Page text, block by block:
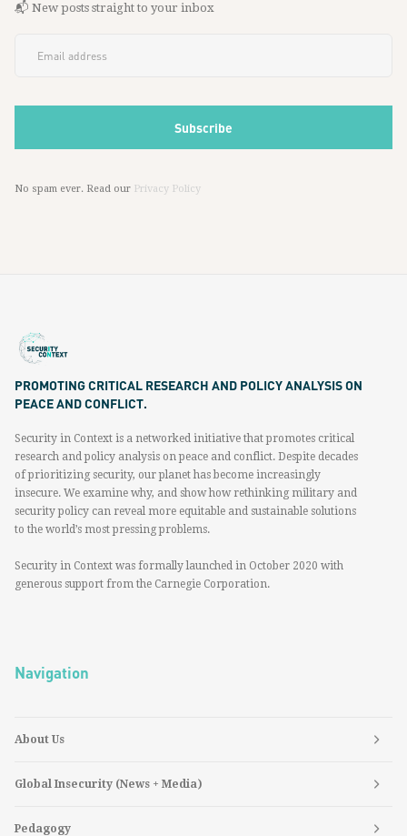
📬 New posts straight to your inbox
No spam ever. Read our Privacy Policy
PROMOTING CRITICAL RESEARCH AND POLICY ANALYSIS ON
PEACE AND CONFLICT.
Security in Context is a networked initiative that promotes critical
research and policy analysis on peace and conflict. Despite decades
of prioritizing security, our planet has become increasingly
insecure. We examine why, and show how rethinking military and
security policy can reveal more equitable and sustainable solutions
to the world’s most pressing problems.
Security in Context was formally launched in October 2020 with
generous support from the Carnegie Corporation.
Navigation
About Us
Global Insecurity (News + Media)
Pedagogy